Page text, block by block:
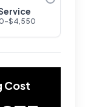
-$4,550
Cost